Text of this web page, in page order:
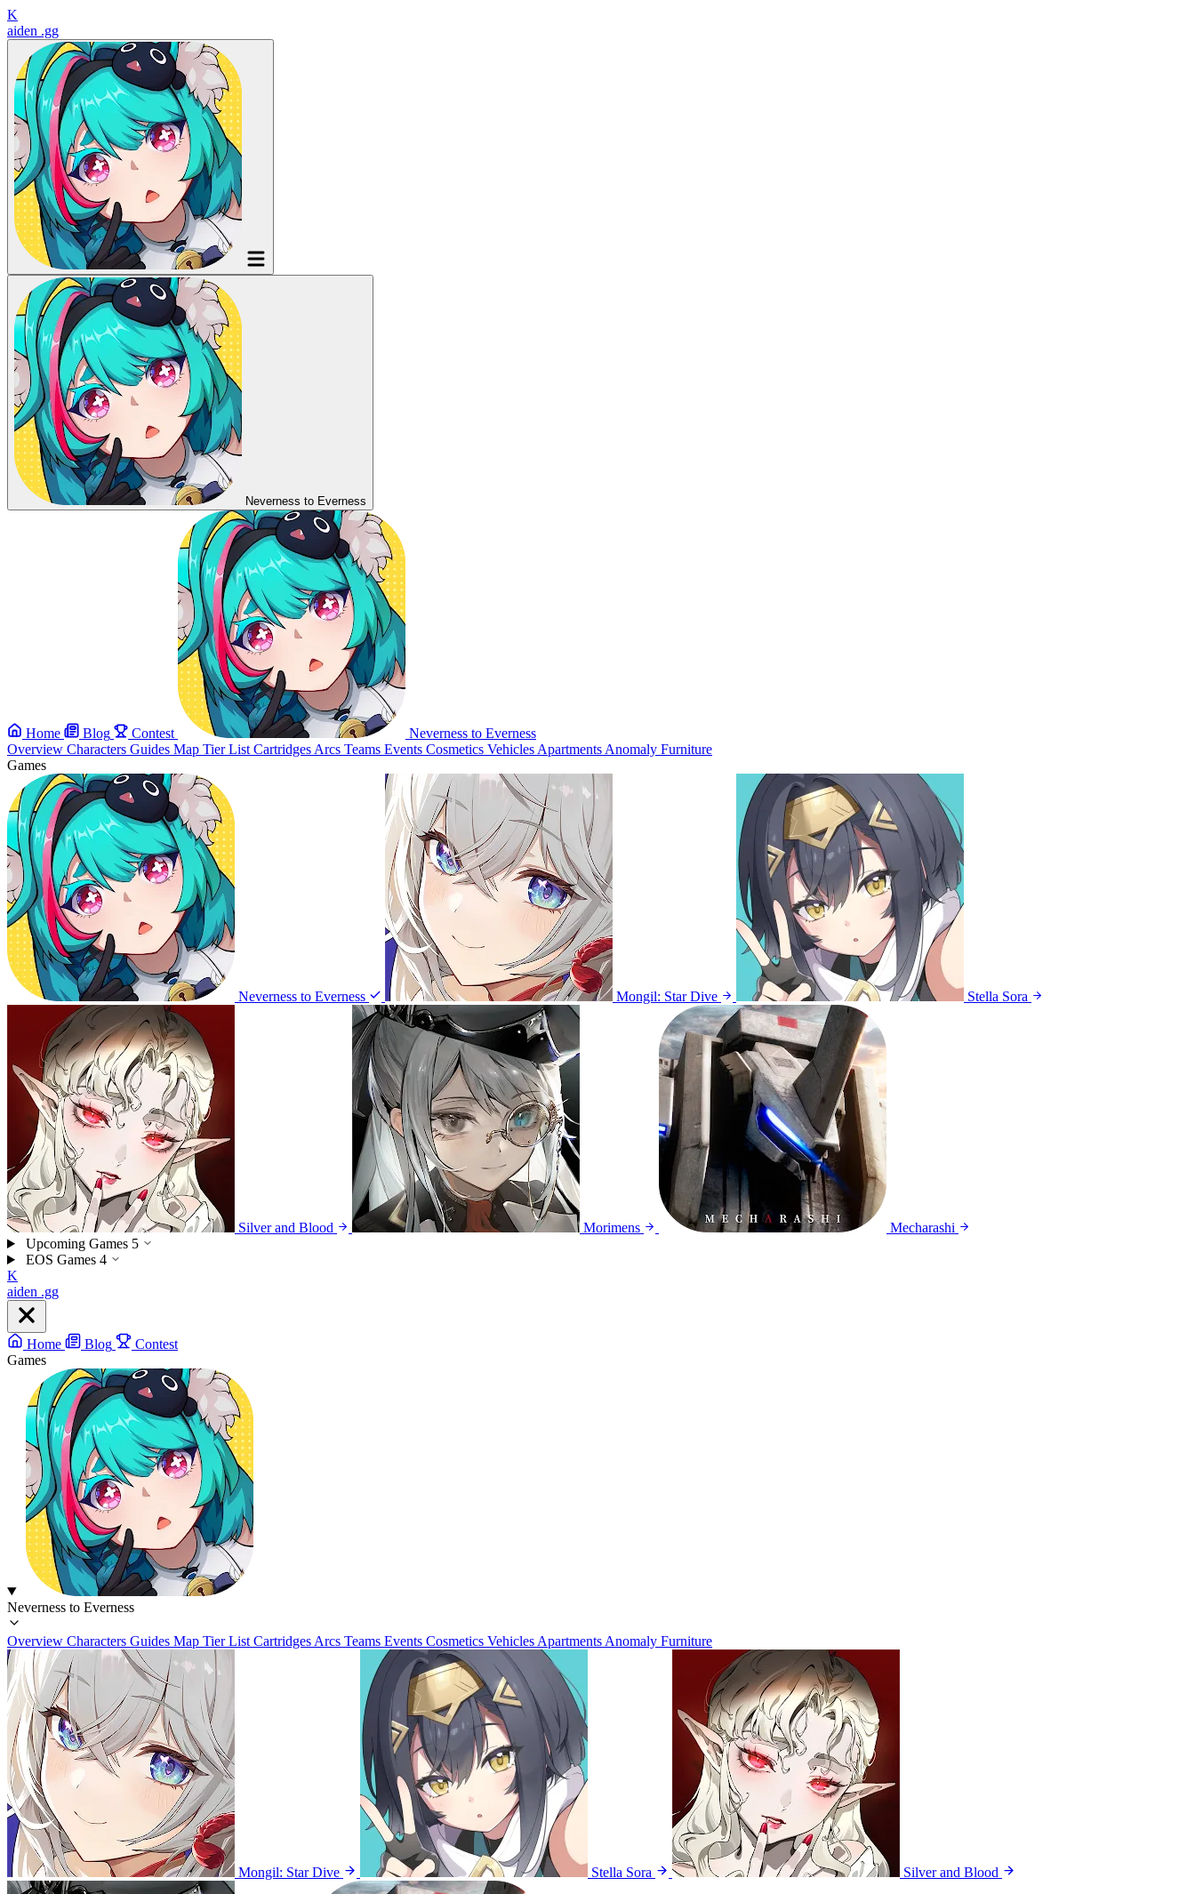
K
aiden .gg
Neverness to Everness
Home Blog Contest
Neverness to Everness
Overview Characters Guides Map Tier List Cartridges Arcs Teams Events Cosmetics Vehicles Apartments Anomaly Furniture
Games
Neverness to Everness Mongil: Star Dive Stella Sora
Silver and Blood Morimens
Mecharashi
Upcoming Games 5
EOS Games 4
K
aiden .gg
Home Blog
Contest
Games
Neverness to Everness
Overview Characters Guides Map Tier List Cartridges Arcs Teams Events Cosmetics Vehicles Apartments Anomaly Furniture
Mongil: Star Dive Stella Sora Silver and Blood